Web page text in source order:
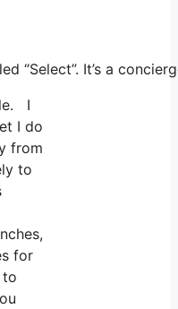
“Select”. It’s a
I
I do
from
to
for
to